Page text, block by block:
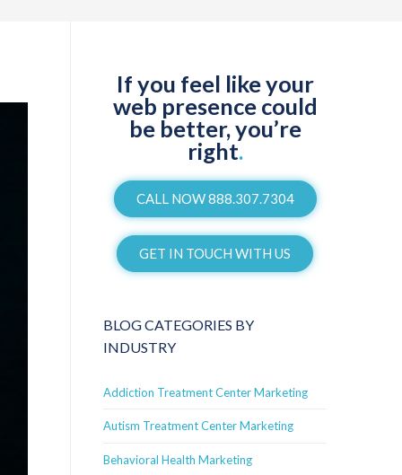
If you feel like your
web presence could
be better, you’re
right.
CALL NOW 888.307.7304
GET IN TOUCH WITH US
BLOG CATEGORIES BY
INDUSTRY
Addiction Treatment Center Marketing
Autism Treatment Center Marketing
Behavioral Health Marketing